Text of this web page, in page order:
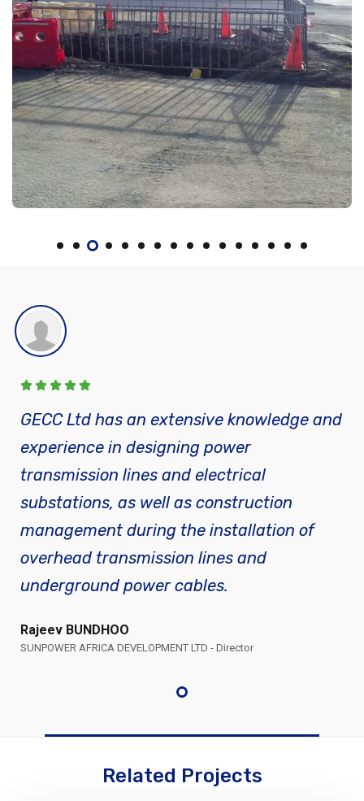
GECC Ltd has an extensive knowledge and
experience in designing power
transmission lines and electrical
substations, as well as construction
management during the installation of
overhead transmission lines and
underground power cables.
Rajeev BUNDHOO
SUNPOWER AFRICA DEVELOPMENT LTD - Director
Related Projects